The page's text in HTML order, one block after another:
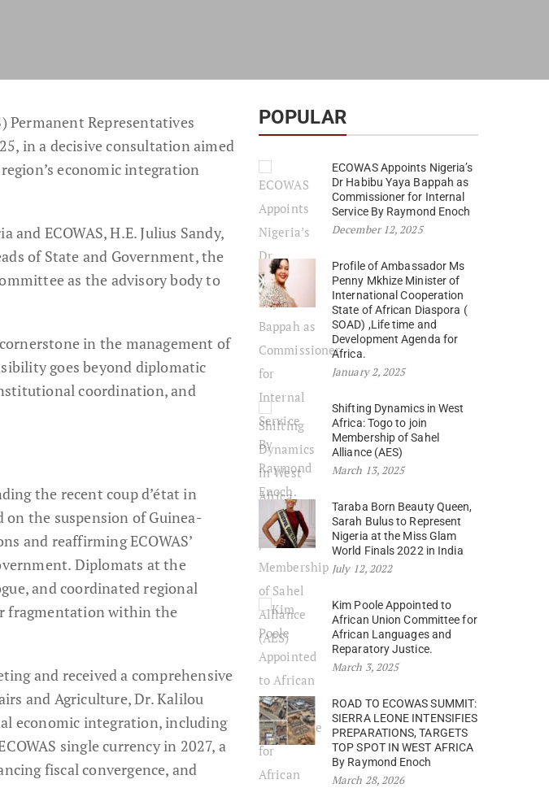
Permanent Representatives
in a decisive consultation aimed
economic integration
ECOWAS, H.E. Julius Sandy,
of State and Government, the
as the advisory body to
in the management of
goes beyond diplomatic
coordination, and
the recent coup d’état in
on the suspension of Guinea-
and reaffirming ECOWAS’
Diplomats at the
and coordinated regional
fragmentation within the
and received a comprehensive
and Agriculture, Dr. Kalilou
economic integration, including
single currency in 2027, a
fiscal convergence, and
POPULAR
ECOWAS Appoints Nigeria’s
Dr Habibu Yaya Bappah as
Commissioner for Internal
Service By Raymond Enoch
December 12, 2025
Profile of Ambassador Ms
Penny Mkhize Minister of
International Cooperation
State of African Diaspora (
SOAD) ,Life time and
Development Agenda for
Africa.
January 2, 2025
Shifting Dynamics in West
Africa: Togo to join
Membership of Sahel
Alliance (AES)
March 13, 2025
Taraba Born Beauty Queen,
Sarah Bulus to Represent
Nigeria at the Miss Glam
World Finals 2022 in India
July 12, 2022
Kim Poole Appointed to
African Union Committee for
African Languages and
Reparatory Justice.
March 3, 2025
ROAD TO ECOWAS SUMMIT:
SIERRA LEONE INTENSIFIES
PREPARATIONS, TARGETS
TOP SPOT IN WEST AFRICA
By Raymond Enoch
March 28, 2026